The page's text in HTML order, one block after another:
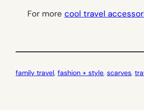
For more cool travel
family travel, fashion + style, scarves,